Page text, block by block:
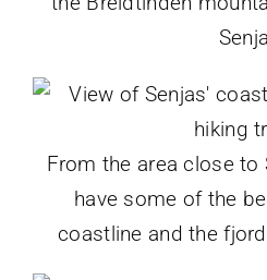
From the area close to
have some of the
coastline and the